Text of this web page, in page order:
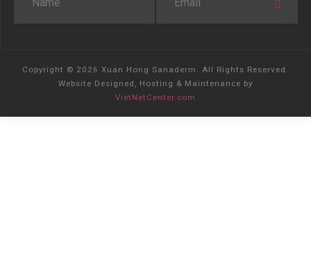
Copyright © 2026 Xuan Hong Sanaderm. All Rights Reserved.
Website Designed, Hosting & Maintenance by
VietNetCenter.com